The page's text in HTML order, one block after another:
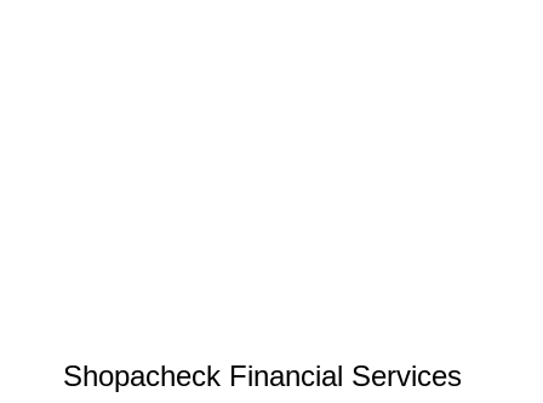
Shopacheck Financial Services